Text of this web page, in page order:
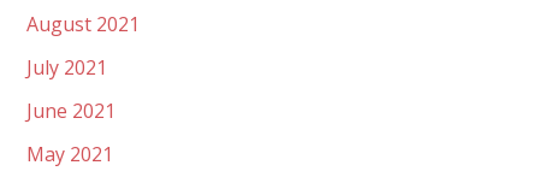
August 2021
July 2021
June 2021
May 2021